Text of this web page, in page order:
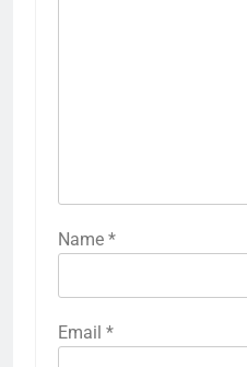
Name *
Email *